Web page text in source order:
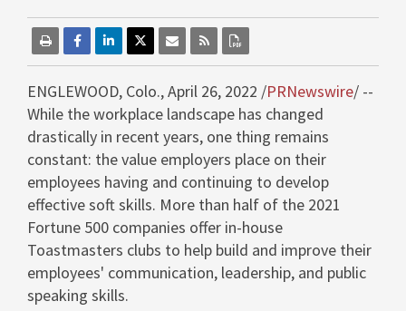
ENGLEWOOD, Colo.,April 26, 2022 /PRNewswire/ --
While the workplace landscape has changed
drastically in recent years, one thing remains
constant: the value employers place on their
employees having and continuing to develop
effective soft skills. More than half of the 2021
Fortune 500 companies offer in-house
Toastmasters clubs to help build and improve their
employees' communication, leadership, and public
speaking skills.